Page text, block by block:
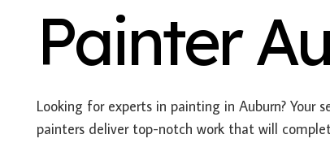
Painter
Looking for experts in painting in Auburn? Your
painters deliver top-notch work that will